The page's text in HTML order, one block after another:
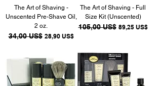
The Art of Shaving -
Unscented Pre-Shave Oil,
2 oz.
Precio
34,00 US$ Precio de oferta
28,90 US$
The Art of Shaving - Full
Size Kit (Unscented)
Precio
105,00 US$ Precio de oferta
89,25 US$